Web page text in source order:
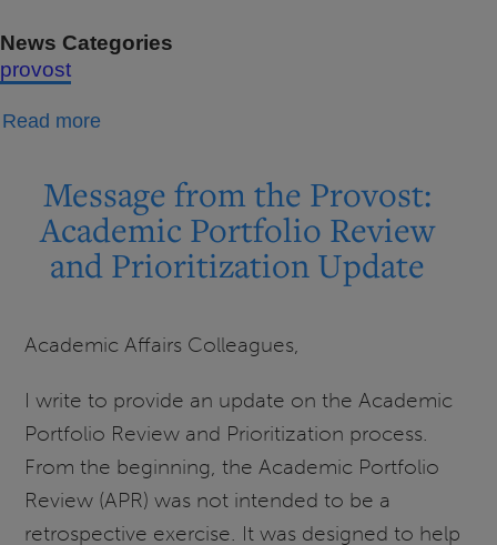
News Categories
provost
Read moreabout
the
Provost:
Academic
Newsletter
April-
May
2026
Message from the Provost:
Academic Portfolio Review
and Prioritization Update
Academic Affairs Colleagues,
I write to provide an update on the Academic
Portfolio Review and Prioritization process.
From the beginning, the Academic Portfolio
Review (APR) was not intended to be a
retrospective exercise. It was designed to help